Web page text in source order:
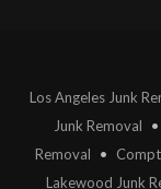
Los Angeles Junk
Junk Removal
•
Removal
•
Lakewood Junk